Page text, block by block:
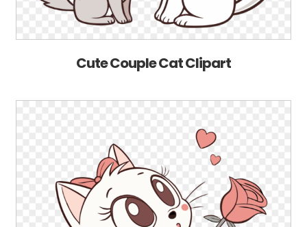
Cute Couple Cat Clipart